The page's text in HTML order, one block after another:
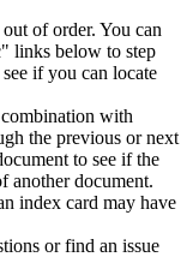
of order. You can
links below to step
if you can locate
with
the previous or next
to see if the
another document.
index card may have
or find an issue